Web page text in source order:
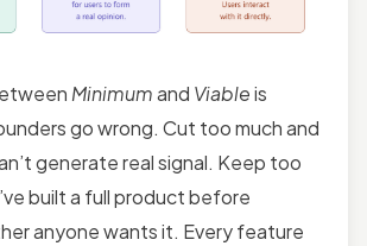
Minimumand Viableis
go wrong. Cut too much and
generate real signal. Keep too
built a full product before
anyone wants it. Every feature